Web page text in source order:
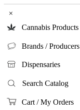
×
Cannabis Products
Brands / Producers
Dispensaries
Search Catalog
Cart / My Orders